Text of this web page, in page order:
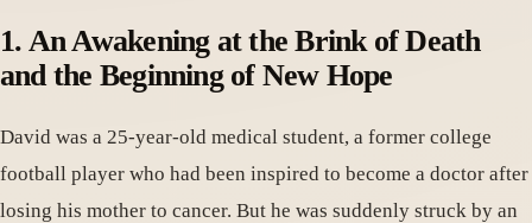
1. An Awakening at the Brink of Death
and the Beginning of New Hope
David was a 25-year-old medical student, a former college
football player who had been inspired to become a doctor after
losing his mother to cancer. But he was suddenly struck by an